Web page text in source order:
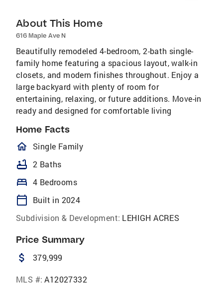
About This Home
616 Maple Ave N
Beautifully remodeled 4-bedroom, 2-bath single-
family home featuring a spacious layout, walk-in
closets, and modern finishes throughout. Enjoy a
large backyard with plenty of room for
entertaining, relaxing, or future additions. Move-in
ready and designed for comfortable living
Home Facts
homeOutlined
Single Family
bathtub 2 Baths
bed 4 Bedrooms
calendar_today
Built in 2024
Subdivision & Development: LEHIGH ACRES
Price Summary
attach_money 379,999
MLS #: A12027332